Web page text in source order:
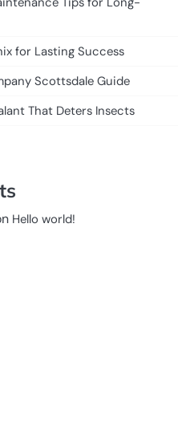
for Lasting Success
Scottsdale Guide
That Deters Insects
Hello world!